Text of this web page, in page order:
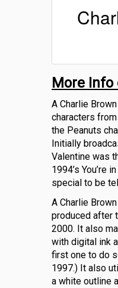
More Info
A Charlie
characters
the Peanuts
Initially
Valentine was
1994’s You’re
special to be
A Charlie
produced after
2000. It also
with digital ink
first one to do
1997.) It also
a white outline